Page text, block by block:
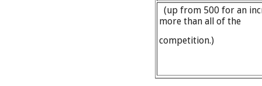
(up from 500 for an
more than all of the
competition.)